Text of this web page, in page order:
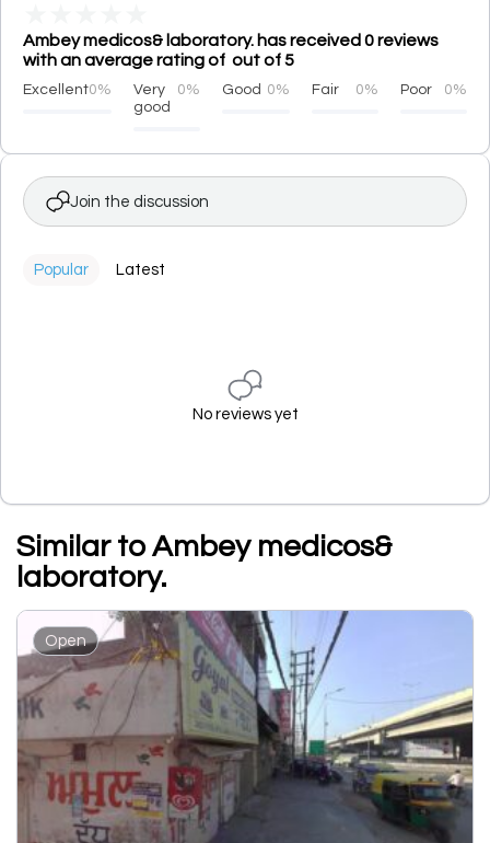
Ambey medicos& laboratory. has received 0 reviews
with an average rating of out of 5
Excellent0%
Very
good
0% Good 0% Fair 0% Poor 0%
Join the discussion
Popular Latest
No reviews yet
Similar to Ambey medicos&
laboratory.
Open